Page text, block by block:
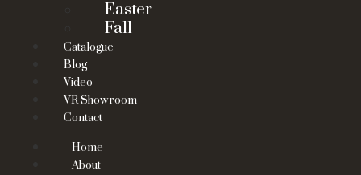
Easter
Fall
Catalogue
Blog
Video
VR Showroom
Contact
Home
About